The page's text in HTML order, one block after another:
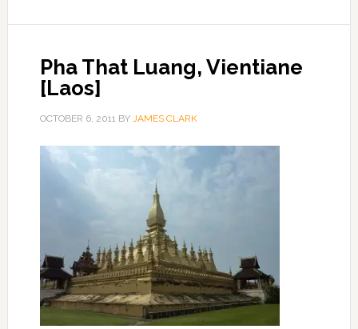
Pha That Luang, Vientiane
[Laos]
OCTOBER 6, 2011BY JAMES CLARK